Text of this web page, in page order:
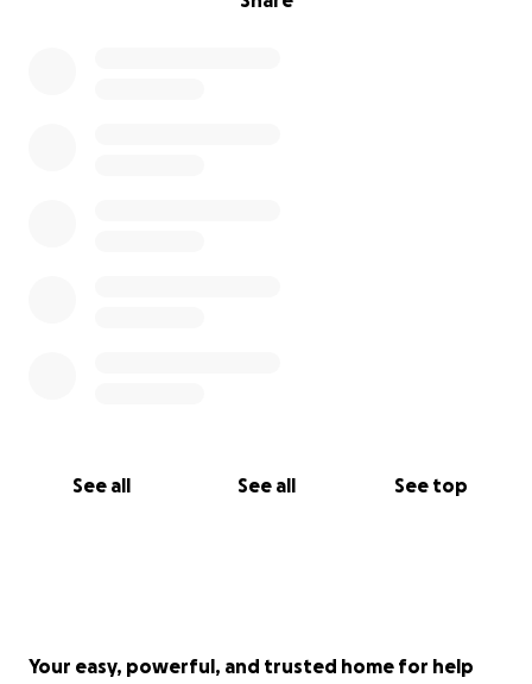
See all See all See top
Your easy, powerful, and trusted home for help